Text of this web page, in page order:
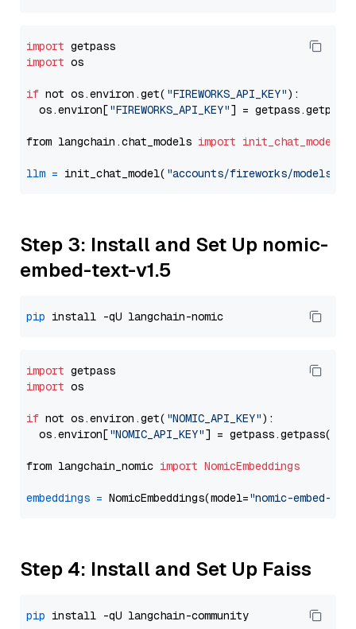
import
import os
if not os.environ.get( "FIREWORKS_API_KEY"):
  os.environ[
"FIREWORKS_API_KEY"] = getpass.getpass(
from langchain.chat_models import init_chat_model
llm = init_chat_model( "accounts/fireworks/models/
Step 3: Install and Set Up nomic-
embed-text-v1.5
pip
import
import os
if not os.environ.get( "NOMIC_API_KEY"):
  os.environ[
"NOMIC_API_KEY"] = getpass.getpass(
from langchain_nomic import NomicEmbeddings
embeddings = NomicEmbeddings(model="nomic-embed-
Step 4: Install and Set Up Faiss
pip